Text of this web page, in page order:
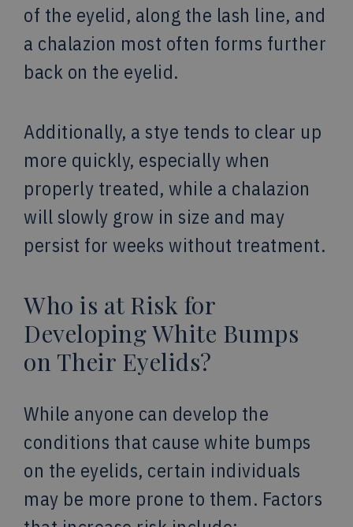
of the eyelid, along the lash line, and
a chalazion most often forms further
back on the eyelid.
Additionally, a stye tends to clear up
more quickly, especially when
properly treated, while a chalazion
will slowly grow in size and may
persist for weeks without treatment.
Who is at Risk for
Developing White Bumps
on Their Eyelids?
While anyone can develop the
conditions that cause white bumps
on the eyelids, certain individuals
may be more prone to them. Factors